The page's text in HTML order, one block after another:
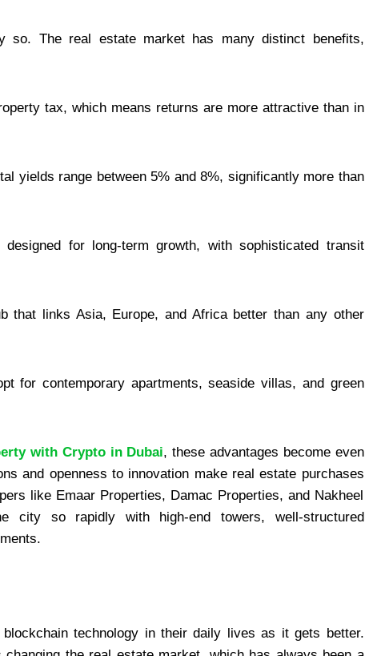
so. The real estate market has many distinct benefits,
tax, which means returns are more attractive than in
yields range between 5% and 8%, significantly more than
for long-term growth, with sophisticated transit
that links Asia, Europe, and Africa better than any other
for contemporary apartments, seaside villas, and green
with Crypto in Dubai, these advantages become even
and openness to innovation make real estate purchases
like Emaar Properties, Damac Properties, and Nakheel
city so rapidly with high-end towers, well-structured
technology in their daily lives as it gets better.